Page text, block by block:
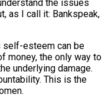
the issues
as I call it: Bankspeak,
self-esteem can be
money, the only way to
underlying damage.
This is the